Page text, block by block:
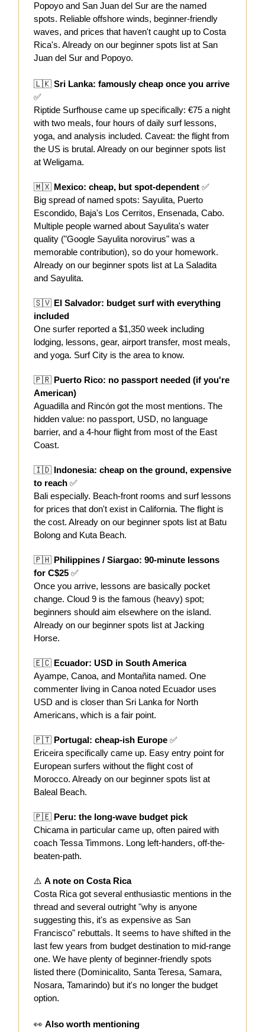
Popoyo and San Juan del Sur are the named
spots. Reliable offshore winds, beginner-friendly
waves, and prices that haven't caught up to Costa
Rica's. Already on our beginner spots list at San
Juan del Sur and Popoyo.
🇱🇰 Sri Lanka: famously cheap once you arrive
✅
Riptide Surfhouse came up specifically: €75 a night
with two meals, four hours of daily surf lessons,
yoga, and analysis included. Caveat: the flight from
the US is brutal. Already on our beginner spots list
at Weligama.
🇲🇽 Mexico: cheap, but spot-dependent ✅
Big spread of named spots: Sayulita, Puerto
Escondido, Baja's Los Cerritos, Ensenada, Cabo.
Multiple people warned about Sayulita's water
quality ("Google Sayulita norovirus" was a
memorable contribution), so do your homework.
Already on our beginner spots list at La Saladita
and Sayulita.
🇸🇻 El Salvador: budget surf with everything
included
One surfer reported a $1,350 week including
lodging, lessons, gear, airport transfer, most meals,
and yoga. Surf City is the area to know.
🇵🇷 Puerto Rico: no passport needed (if you're
American)
Aguadilla and Rincón got the most mentions. The
hidden value: no passport, USD, no language
barrier, and a 4-hour flight from most of the East
Coast.
🇮🇩 Indonesia: cheap on the ground, expensive
to reach ✅
Bali especially. Beach-front rooms and surf lessons
for prices that don't exist in California. The flight is
the cost. Already on our beginner spots list at Batu
Bolong and Kuta Beach.
🇵🇭 Philippines / Siargao: 90-minute lessons
for C$25 ✅
Once you arrive, lessons are basically pocket
change. Cloud 9 is the famous (heavy) spot;
beginners should aim elsewhere on the island.
Already on our beginner spots list at Jacking
Horse.
🇪🇨 Ecuador: USD in South America
Ayampe, Canoa, and Montañita named. One
commenter living in Canoa noted Ecuador uses
USD and is closer than Sri Lanka for North
Americans, which is a fair point.
🇵🇹 Portugal: cheap-ish Europe ✅
Ericeira specifically came up. Easy entry point for
European surfers without the flight cost of
Morocco. Already on our beginner spots list at
Baleal Beach.
🇵🇪 Peru: the long-wave budget pick
Chicama in particular came up, often paired with
coach Tessa Timmons. Long left-handers, off-the-
beaten-path.
⚠️ A note on Costa Rica
Costa Rica got several enthusiastic mentions in the
thread and several outright "why is anyone
suggesting this, it's as expensive as San
Francisco" rebuttals. It seems to have shifted in the
last few years from budget destination to mid-range
one. We have plenty of beginner-friendly spots
listed there (Dominicalito, Santa Teresa, Samara,
Nosara, Tamarindo) but it's no longer the budget
option.
👀 Also worth mentioning